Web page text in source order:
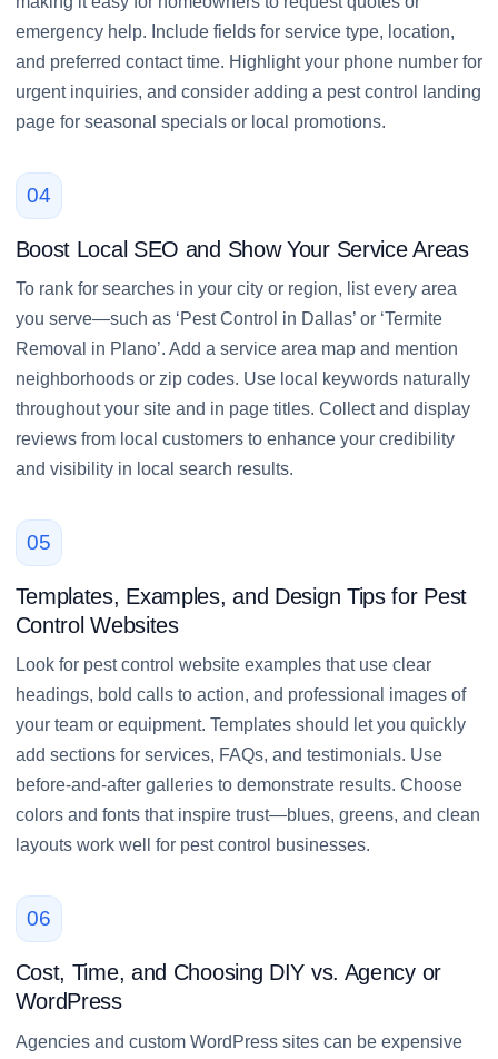
emergency help. Include fields for service type, location,
and preferred contact time. Highlight your phone number for
urgent inquiries, and consider adding a pest control landing
page for seasonal specials or local promotions.
04
Boost Local SEO and Show Your Service Areas
To rank for searches in your city or region, list every area
you serve—such as ‘Pest Control in Dallas’ or ‘Termite
Removal in Plano’. Add a service area map and mention
neighborhoods or zip codes. Use local keywords naturally
throughout your site and in page titles. Collect and display
reviews from local customers to enhance your credibility
and visibility in local search results.
05
Templates, Examples, and Design Tips for Pest
Control Websites
Look for pest control website examples that use clear
headings, bold calls to action, and professional images of
your team or equipment. Templates should let you quickly
add sections for services, FAQs, and testimonials. Use
before-and-after galleries to demonstrate results. Choose
colors and fonts that inspire trust—blues, greens, and clean
layouts work well for pest control businesses.
06
Cost, Time, and Choosing DIY vs. Agency or
WordPress
Agencies and custom WordPress sites can be expensive